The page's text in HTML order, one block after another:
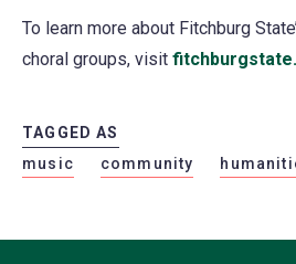
To learn more about Fitchburg
choral groups, visit
TAGGED AS
music
community